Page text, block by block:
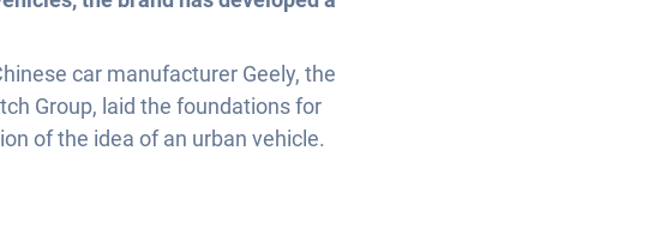
car manufacturer Geely, the
Group, laid the foundations for
of the idea of an urban vehicle.